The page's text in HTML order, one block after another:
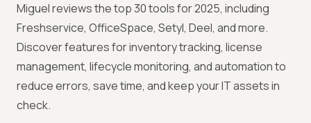
Miguel reviews the top 30 tools for 2025, including
Freshservice, OfficeSpace, Setyl, Deel, and more.
Discover features for inventory tracking, license
management, lifecycle monitoring, and automation to
reduce errors, save time, and keep your IT assets in
check.